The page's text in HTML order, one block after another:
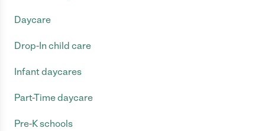
Daycare
Drop-In child care
Infant daycares
Part-Time daycare
Pre-K schools